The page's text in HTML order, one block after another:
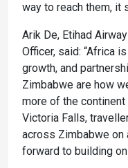
way to reach them, it
Arik De, Etihad
Officer, said: “Africa
growth, and
Zimbabwe are how
more of the
Victoria Falls,
across Zimbabwe on
forward to building